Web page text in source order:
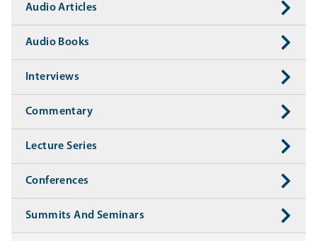
Audio Articles
Audio Books
Interviews
Commentary
Lecture Series
Conferences
Summits And Seminars